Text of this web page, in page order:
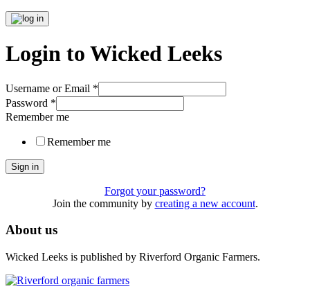
Login to Wicked Leeks
Username or Email *
Password *
Remember me
Remember me
Sign in
Forgot your password?
Join the community by creating a new account.
About us
Wicked Leeks is published by Riverford Organic Farmers.